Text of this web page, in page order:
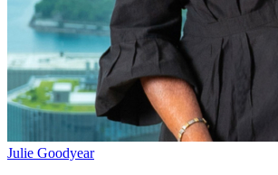
Julie Goodyear